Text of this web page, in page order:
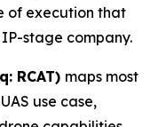
of execution that
stage company.
RCAT) maps most
use case,